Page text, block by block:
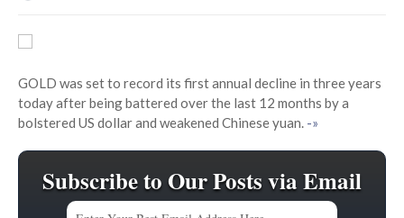
GOLD was set to record its first annual decline in three years
today after being battered over the last 12 months by a
bolstered US dollar and weakened Chinese yuan. -»
Subscribe to Our Posts via Email